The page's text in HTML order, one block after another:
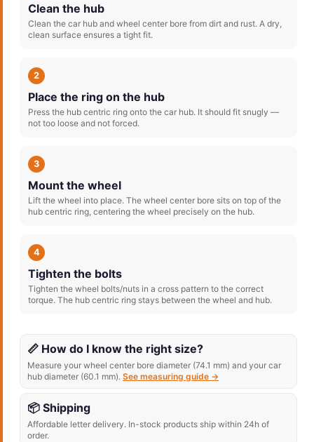
Clean the hub
Clean the car hub and wheel center bore from dirt and rust. A dry,
clean surface ensures a tight fit.
2
Place the ring on the hub
Press the hub centric ring onto the car hub. It should fit snugly —
not too loose and not forced.
3
Mount the wheel
Lift the wheel into place. The wheel center bore sits on top of the
hub centric ring, centering the wheel precisely on the hub.
4
Tighten the bolts
Tighten the wheel bolts/nuts in a cross pattern to the correct
torque. The hub centric ring stays between the wheel and hub.
📏 How do I know the right size?
Measure your wheel center bore diameter (74.1 mm) and your car
hub diameter (60.1 mm). See measuring guide →
📦 Shipping
Affordable letter delivery. In-stock products ship within 24h of
order.